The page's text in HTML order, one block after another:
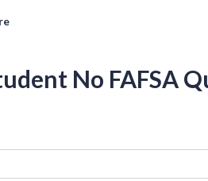
No FAFSA